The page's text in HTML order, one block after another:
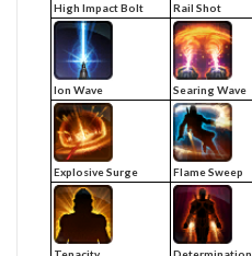
High Impact Bolt Rail Shot
Ion Wave Searing Wave
Explosive Surge Flame Sweep